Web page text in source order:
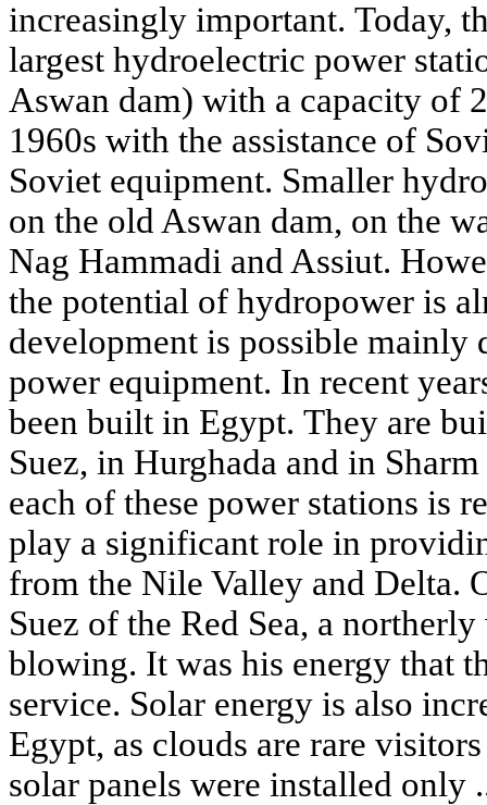
increasingly important. Today,
largest hydroelectric power
Aswan dam) with a capacity of
1960s with the assistance of
Soviet equipment. Smaller
on the old Aswan dam, on the
Nag Hammadi and Assiut.
the potential of hydropower is
development is possible mainly
power equipment. In recent
been built in Egypt. They are
Suez, in Hurghada and in
each of these power stations is
play a significant role in
from the Nile Valley and Delta.
Suez of the Red Sea, a
blowing. It was his energy that
service. Solar energy is also
Egypt, as clouds are rare
solar panels were installed only